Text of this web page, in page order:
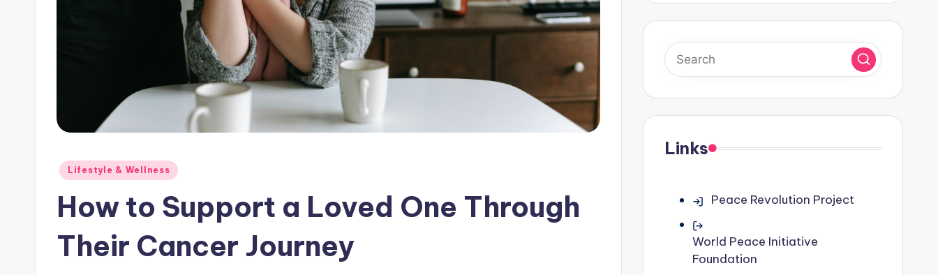
Posted
Lifestyle & Wellness
How to Support a Loved One Through
Their Cancer Journey
Links
Peace Revolution Project
World Peace Initiative
Foundation